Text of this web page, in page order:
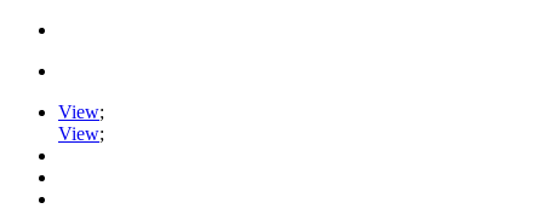
View;
View;